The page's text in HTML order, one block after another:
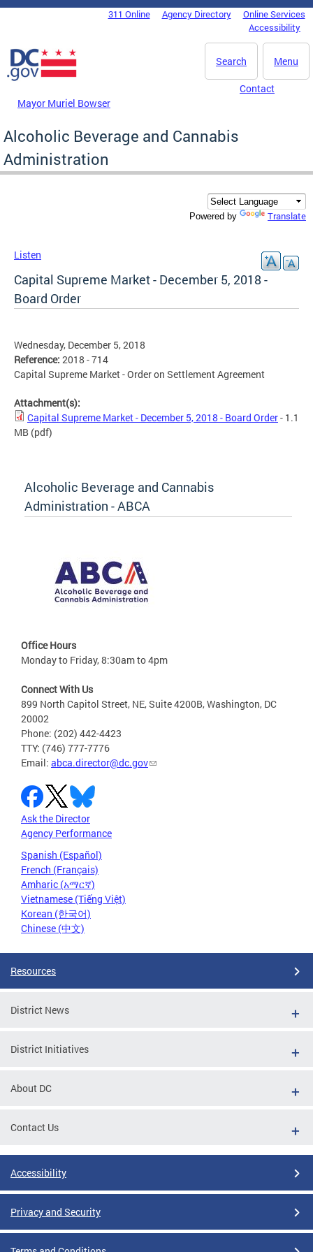
Skip to main content
DC Agency Top Menu311 Online Agency Directory
Online Services
Accessibility
Menu
Search
Mayor Muriel Bowser
Contact
Alcoholic Beverage and Cannabis
Administration
Powered by Translate
Listen
Capital Supreme Market - December 5, 2018 -
Board Order
Wednesday, December 5, 2018
Reference: 2018 - 714
Capital Supreme Market - Order on Settlement Agreement
Attachment(s):
Capital Supreme Market - December 5, 2018 - Board Order- 1.1
MB (pdf)
Alcoholic Beverage and Cannabis
Administration - ABCA
Office Hours
Monday to Friday, 8:30am to 4pm
Connect With Us
899 North Capitol Street, NE, Suite 4200B, Washington, DC
20002
Phone: (202) 442-4423
TTY: (746) 777-7776
Email: abca.director@dc.gov
Ask the Director
Agency Performance
Spanish (Español)
French (Français)
Amharic (አማርኛ)
Vietnamese (Tiếng Việt)
Korean (한국어)
Chinese (中文)
Resources
District News
District Initiatives
About DC
Contact Us
Accessibility
Privacy and Security